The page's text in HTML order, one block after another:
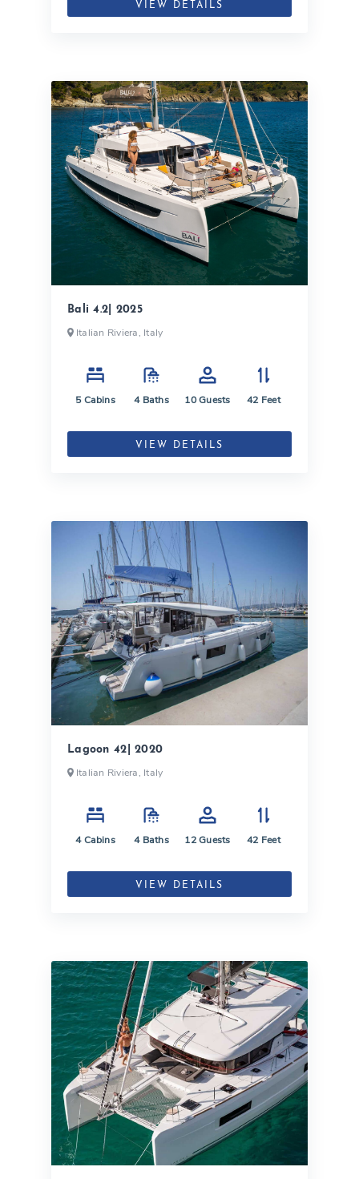
VIEW DETAILS
Bali 4.2| 2025
Italian Riviera, Italy
5Cabins 4Baths 10Guests 42 Feet
VIEW DETAILS
Lagoon 42| 2020
Italian Riviera, Italy
4Cabins 4Baths 12Guests 42 Feet
VIEW DETAILS